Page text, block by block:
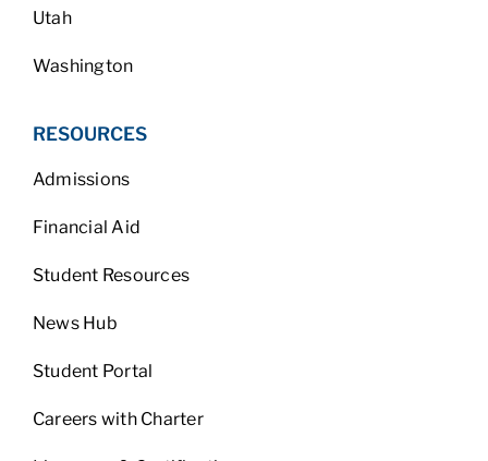
Utah
Washington
RESOURCES
Admissions
Financial Aid
Student Resources
News Hub
Student Portal
Careers with Charter